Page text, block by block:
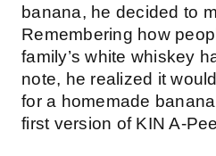
banana, he decided to
Remembering how
family’s white whiskey
note, he realized it
for a homemade
first version of KIN A-